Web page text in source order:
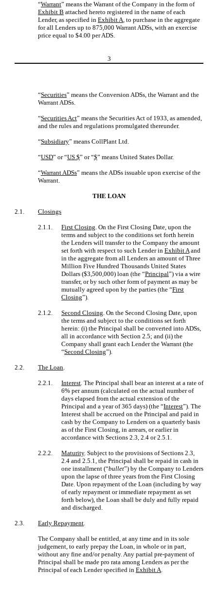
“Warrant” means the Warrant of the Company in the form of
Exhibit B attached hereto registered in the name of each
Lender, as specified in Exhibit A, to purchase in the aggregate
for all Lenders up to 875,000 Warrant ADSs, with an exercise
price equal to $4.00 per ADS.
3
“Securities” means the Conversion ADSs, the Warrant and the
Warrant ADSs.
“Securities Act” means the Securities Act of 1933, as amended,
and the rules and regulations promulgated thereunder.
“Subsidiary” means CollPlant Ltd.
“USD” or “US $” or “$” means United States Dollar.
“Warrant ADSs” means the ADSs issuable upon exercise of the
Warrant.
THE LOAN
2.1. Closings
2.1.1. First Closing. On the First Closing Date, upon the
terms and subject to the conditions set forth herein
the Lenders will transfer to the Company the amount
set forth with respect to such Lender in Exhibit Aand
in the aggregate from all Lenders an amount of Three
Million Five Hundred Thousands United States
Dollars ($3,500,000) loan (the “Principal”) via a wire
transfer, or by such other form of payment as may be
mutually agreed upon by the parties (the “First
Closing”).
2.1.2. Second Closing. On the Second Closing Date, upon
the terms and subject to the conditions set forth
herein: (i) the Principal shall be converted into ADSs,
all in accordance with Section 2.5; and (ii) the
Company shall grant each Lender the Warrant (the
“Second Closing”).
2.2. The Loan.
2.2.1. Interest. The Principal shall bear an interest at a rate of
6% per annum (calculated on the actual number of
days elapsed from the actual extension of the
Principal and a year of 365 days) (the “Interest”). The
Interest shall be accrued on the Principal and paid in
cash by the Company to Lenders on a quarterly basis
as of the First Closing, in arrears, or earlier in
accordance with Sections 2.3, 2.4 or 2.5.1.
2.2.2. Maturity. Subject to the provisions of Sections 2.3,
2.4 and 2.5.1, the Principal shall be repaid in cash in
one installment (“bullet”) by the Company to Lenders
upon the lapse of three years from the First Closing
Date. Upon repayment of the Loan (including by way
of early repayment or immediate repayment as set
forth below), the Loan shall be duly and fully repaid
and discharged.
2.3. Early Repayment.
The Company shall be entitled, at any time and in its sole
judgement, to early prepay the Loan, in whole or in part,
without any fine and/or penalty. Any partial pre-payment of
Principal shall be made pro rata among Lenders as per the
Principal of each Lender specified in Exhibit A.